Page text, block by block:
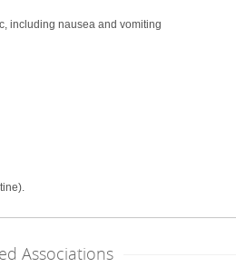
including nausea and vomiting
Associations